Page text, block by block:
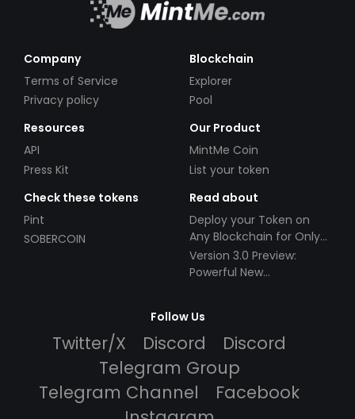
Company
Terms of Service
Privacy policy
Blockchain
Explorer
Pool
Resources
API
Press Kit
Our Product
MintMe Coin
List your token
Check these tokens
Pint
SOBERCOIN
Read about
Deploy your Token on
Any Blockchain for Only
$49!
Version 3.0 Preview:
Powerful New
Follow Us
Twitter/X Discord
Discord
Telegram Group
Telegram Channel
Facebook